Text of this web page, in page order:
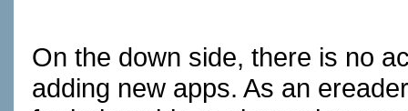
On the down side, there is no
adding new apps. As an